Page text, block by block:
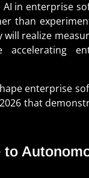
in enterprise
than
realize
enterprise
that